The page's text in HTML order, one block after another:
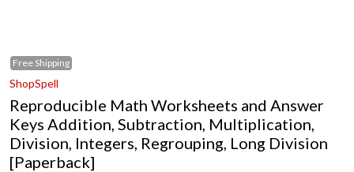
Free Shipping
ShopSpell
Reproducible Math Worksheets and Answer
Keys Addition, Subtraction, Multiplication,
Division, Integers, Regrouping, Long Division
[Paperback]